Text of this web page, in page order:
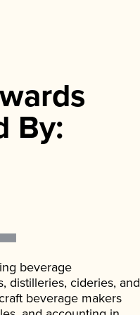
By:
beverage
distilleries, cideries, and
beverage makers